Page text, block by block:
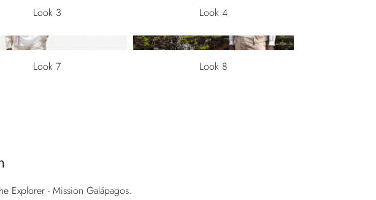
Look 3 Look 4
Look 7 Look 8
Explorer - Mission Galápagos.